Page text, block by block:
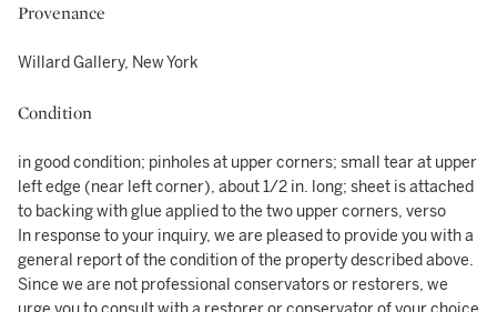
Provenance
Willard Gallery, New York
Condition
in good condition; pinholes at upper corners; small tear at upper
left edge (near left corner), about 1/2 in. long; sheet is attached
to backing with glue applied to the two upper corners, verso
In response to your inquiry, we are pleased to provide you with a
general report of the condition of the property described above.
Since we are not professional conservators or restorers, we